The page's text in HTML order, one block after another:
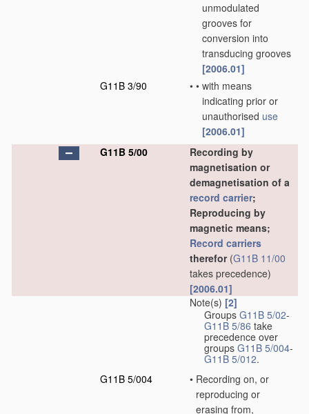
unmodulated
grooves for
conversion into
transducing grooves
[2006.01]
G11B 3/90
• • with means
indicating prior or
unauthorised use
[2006.01]
G11B 5/00
Recording by
magnetisation or
demagnetisation of a
record carrier;
Reproducing by
magnetic means;
Record carriers
therefor(G11B 11/00
takes precedence)
[2006.01]
Note(s) [2]
Groups G11B 5/02-
G11B 5/86 take
precedence over
groups G11B 5/004-
G11B 5/012.
G11B 5/004
• Recording on, or
reproducing or
erasing from,